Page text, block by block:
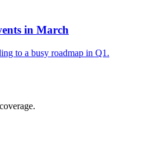
in March
to a busy roadmap in Q1.